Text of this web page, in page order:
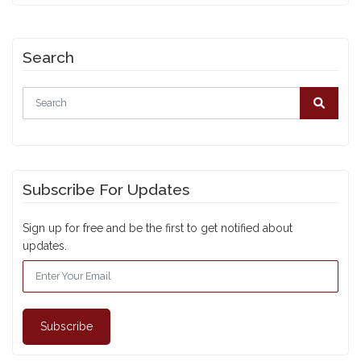
Search
Subscribe For Updates
Sign up for free and be the first to get notified about
updates.
Subscribe